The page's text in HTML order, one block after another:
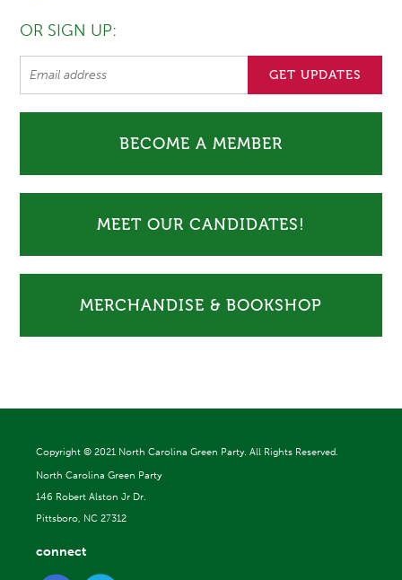
OR SIGN UP:
BECOME A MEMBER
MEET OUR CANDIDATES!
MERCHANDISE & BOOKSHOP
Copyright © 2021 North Carolina Green Party. All Rights Reserved.
North Carolina Green Party
146 Robert Alston Jr Dr.
Pittsboro, NC 27312
connect